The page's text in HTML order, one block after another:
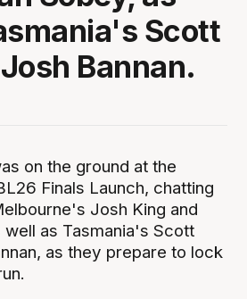
Scott
Bannan.
on the ground at the
Finals Launch, chatting
Josh King and
well as Tasmania's Scott
as they prepare to lock